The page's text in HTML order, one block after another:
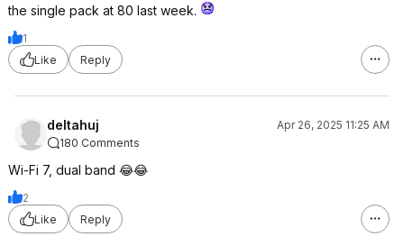
the single pack at 80 last week.
1
Like
Reply
deltahuj
Apr 26, 2025 11:25 AM
180 Comments
Wi-Fi 7, dual band 😂😂
2
Like
Reply